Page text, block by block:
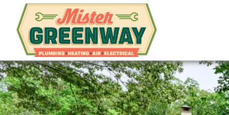
Memphis HVAC and